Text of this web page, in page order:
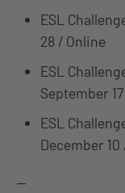
ESL
28 / Online
ESL
September
ESL
December 10
—